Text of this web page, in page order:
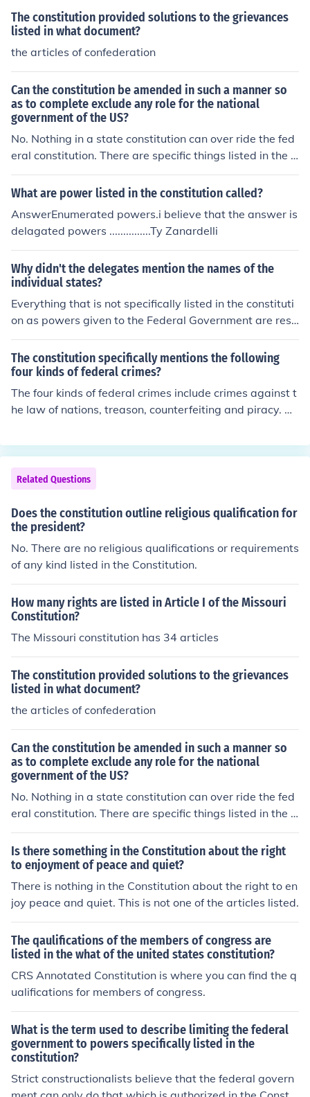
The constitution provided solutions to the grievances
listed in what document?
the articles of confederation
Can the constitution be amended in such a manner so
as to complete exclude any role for the national
government of the US?
No. Nothing in a state constitution can over ride the fed
eral constitution. There are specific things listed in the f
ederal constitution that are limited only to the federal g
overnment.
What are power listed in the constitution called?
AnswerEnumerated powers.i believe that the answer is
delagated powers ...............Ty Zanardelli
Why didn't the delegates mention the names of the
individual states?
Everything that is not specifically listed in the constituti
on as powers given to the Federal Government are rese
rved for the States. The intent was to limit the power of
the Federal Government by strictly limiting its powers,
and all other powers not listed were given to the State
s.
The constitution specifically mentions the following
four kinds of federal crimes?
The four kinds of federal crimes include crimes against t
he law of nations, treason, counterfeiting and piracy. All
Related Questions
Does the constitution outline religious qualification for
the president?
No. There are no religious qualifications or requirements
of any kind listed in the Constitution.
How many rights are listed in Article I of the Missouri
Constitution?
The Missouri constitution has 34 articles
The constitution provided solutions to the grievances
listed in what document?
the articles of confederation
Can the constitution be amended in such a manner so
as to complete exclude any role for the national
government of the US?
No. Nothing in a state constitution can over ride the fed
eral constitution. There are specific things listed in the f
ederal constitution that are limited only to the federal g
overnment.
Is there something in the Constitution about the right
to enjoyment of peace and quiet?
There is nothing in the Constitution about the right to en
joy peace and quiet. This is not one of the articles listed.
The qaulifications of the members of congress are
listed in the what of the united states constitution?
CRS Annotated Constitution is where you can find the q
ualifications for members of congress.
What is the term used to describe limiting the federal
government to powers specifically listed in the
constitution?
Strict constructionalists believe that the federal govern